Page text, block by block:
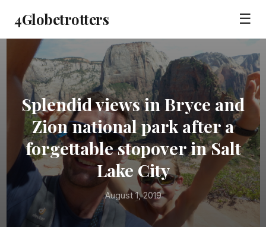
4Globetrotters ☰
Splendid views in Bryce and
Zion national park after a
forgettable stopover in Salt
Lake City
August 1, 2019